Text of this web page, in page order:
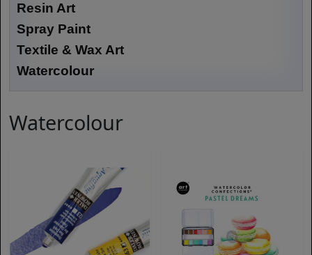
Resin Art
Spray Paint
Textile & Wax Art
Watercolour
Watercolour